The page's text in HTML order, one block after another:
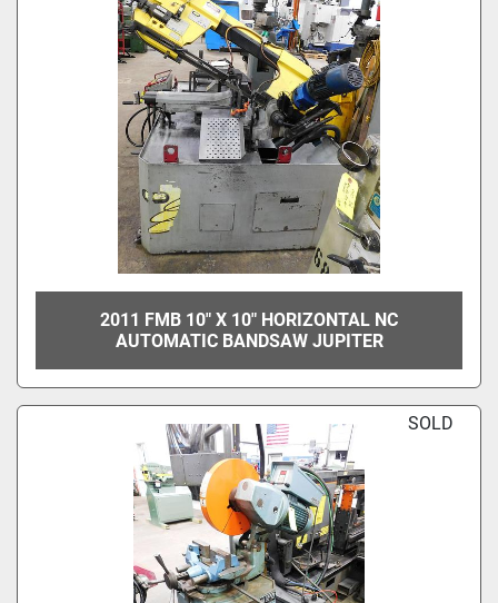
2011 FMB 10" X 10" HORIZONTAL NC
AUTOMATIC BANDSAW JUPITER
SOLD